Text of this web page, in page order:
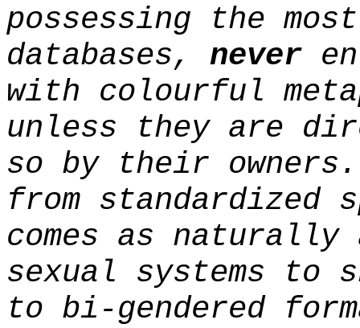
possessing the
databases, never
with colourful
unless they are
so by their
from standardized
comes as naturally
sexual systems
to bi-gendered